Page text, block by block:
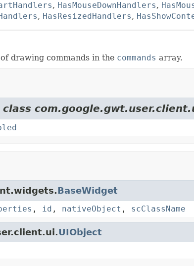
, HasMouseDownHandlers,
, HasResizedHandlers,
drawing commands in the commands array.
BaseWidget
, id , nativeObject , scClassName
UIObject